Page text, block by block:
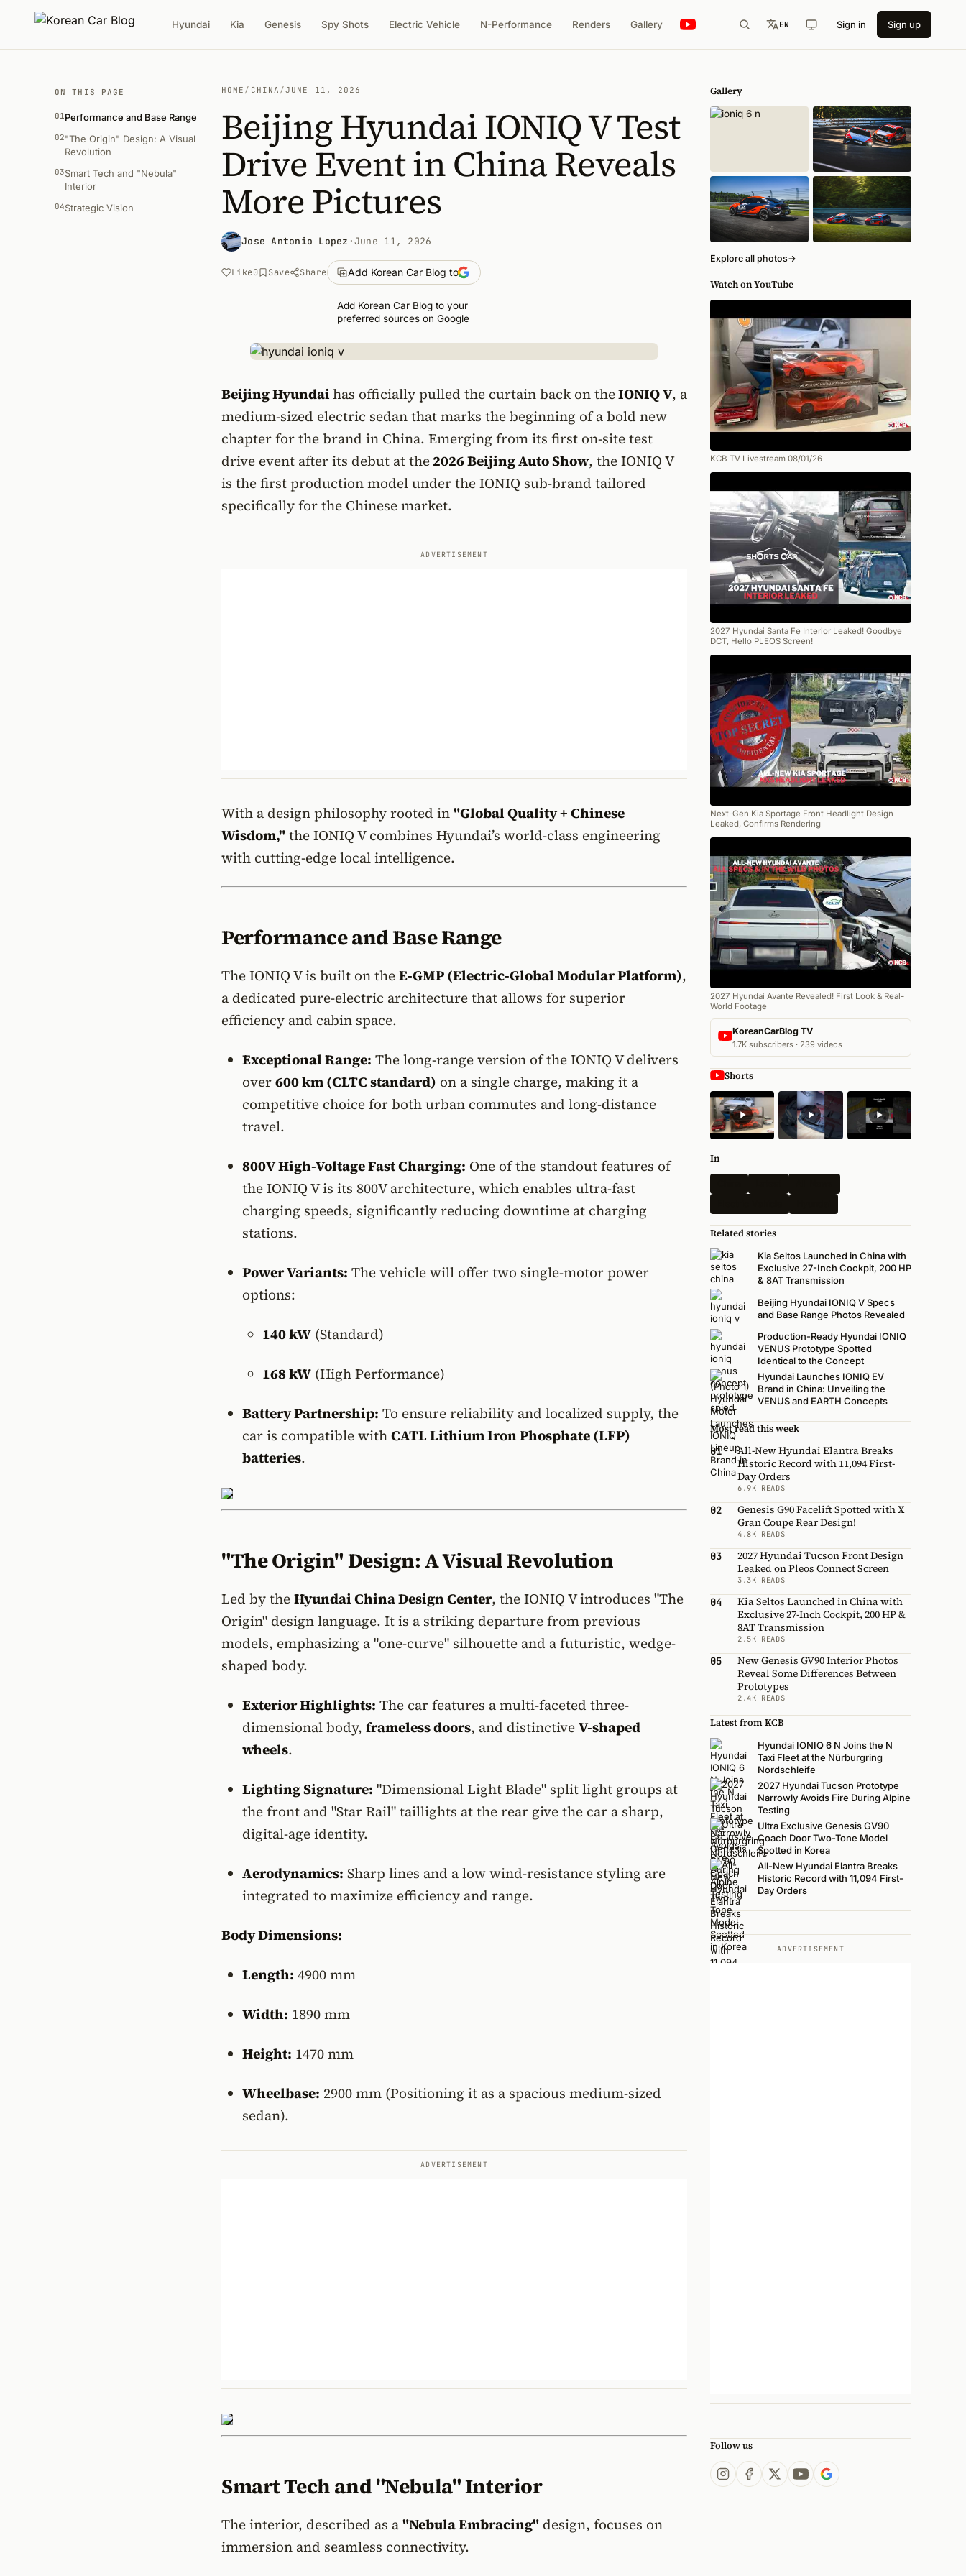
Hyundai Kia Genesis Spy Shots Electric Vehicle N-Performance Renders Gallery EN Sign in Sign up
ON THIS PAGE
01Performance and Base Range
02"The Origin" Design: A Visual
Revolution
03Smart Tech and "Nebula"
Interior
04Strategic Vision
HOME / CHINA /JUNE 11, 2026
Beijing Hyundai IONIQ V Test
Drive Event in China Reveals
More Pictures
Jose Antonio Lopez ·June 11, 2026
Like0 Save Share Add Korean Car Blog to
Add Korean Car Blog to your
preferred sources on Google
Beijing Hyundaihas officially pulled the curtain back on theIONIQ V, a
medium-sized electric sedan that marks the beginning of a bold new
chapter for the brand in China. Emerging from its first on-site test
drive event after its debut at the2026 Beijing Auto Show, the IONIQ V
is the first production model under the IONIQ sub-brand tailored
specifically for the Chinese market.
ADVERTISEMENT
With a design philosophy rooted in"Global Quality + Chinese
Wisdom,"the IONIQ V combines Hyundai’s world-class engineering
with cutting-edge local intelligence.
Performance and Base Range
The IONIQ V is built on theE-GMP (Electric-Global Modular Platform),
a dedicated pure-electric architecture that allows for superior
efficiency and cabin space.
Exceptional Range: The long-range version of the IONIQ V delivers
over600 km (CLTC standard) on a single charge, making it a
competitive choice for both urban commutes and long-distance
travel.
800V High-Voltage Fast Charging: One of the standout features of
the IONIQ V is its 800V architecture, which enables ultra-fast
charging speeds, significantly reducing downtime at charging
stations.
Power Variants: The vehicle will offer two single-motor power
options:
140 kW (Standard)
168 kW (High Performance)
Battery Partnership: To ensure reliability and localized supply, the
car is compatible withCATL Lithium Iron Phosphate (LFP)
batteries.
"The Origin" Design: A Visual Revolution
Led by theHyundai China Design Center, the IONIQ V introduces "The
Origin" design language. It is a striking departure from previous
models, emphasizing a "one-curve" silhouette and a futuristic, wedge-
shaped body.
Exterior Highlights: The car features a multi-faceted three-
dimensional body, frameless doors, and distinctiveV-shaped
wheels.
Lighting Signature: "Dimensional Light Blade" split light groups at
the front and "Star Rail" taillights at the rear give the car a sharp,
digital-age identity.
Aerodynamics: Sharp lines and a low wind-resistance styling are
integrated to maximize efficiency and range.
Body Dimensions:
Length: 4900 mm
Width: 1890 mm
Height: 1470 mm
Wheelbase: 2900 mm (Positioning it as a spacious medium-sized
sedan).
ADVERTISEMENT
Smart Tech and "Nebula" Interior
The interior, described as a"Nebula Embracing" design, focuses on
immersion and seamless connectivity.
Gallery
Explore all photos→
Watch on YouTube
KCB TV Livestream 08/01/26
2027 Hyundai Santa Fe Interior Leaked! Goodbye
DCT, Hello PLEOS Screen!
Next-Gen Kia Sportage Front Headlight Design
Leaked, Confirms Rendering
2027 Hyundai Avante Revealed! First Look & Real-
World Footage
KoreanCarBlog TV
1.7K subscribers · 239 videos
Shorts
In
Related stories
Kia Seltos Launched in China with
Exclusive 27-Inch Cockpit, 200 HP
& 8AT Transmission
Beijing Hyundai IONIQ V Specs
and Base Range Photos Revealed
Production-Ready Hyundai IONIQ
VENUS Prototype Spotted
Identical to the Concept
Hyundai Launches IONIQ EV
Brand in China: Unveiling the
VENUS and EARTH Concepts
Most read this week
01
All-New Hyundai Elantra Breaks
Historic Record with 11,094 First-
Day Orders
6.9K READS
02
Genesis G90 Facelift Spotted with X
Gran Coupe Rear Design!
4.8K READS
03
2027 Hyundai Tucson Front Design
Leaked on Pleos Connect Screen
3.3K READS
04
Kia Seltos Launched in China with
Exclusive 27-Inch Cockpit, 200 HP &
8AT Transmission
2.5K READS
05
New Genesis GV90 Interior Photos
Reveal Some Differences Between
Prototypes
2.4K READS
Latest from KCB
Hyundai IONIQ 6 N Joins the N
Taxi Fleet at the Nürburgring
Nordschleife
2027 Hyundai Tucson Prototype
Narrowly Avoids Fire During Alpine
Testing
Ultra Exclusive Genesis GV90
Coach Door Two-Tone Model
Spotted in Korea
All-New Hyundai Elantra Breaks
Historic Record with 11,094 First-
Day Orders
ADVERTISEMENT
Follow us